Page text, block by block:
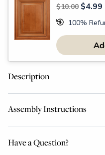
$10.00 $4.99
100%
Description
Assembly Instructions
Have a Question?